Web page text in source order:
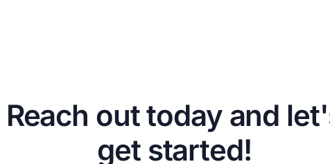
Reach out today and
get started!